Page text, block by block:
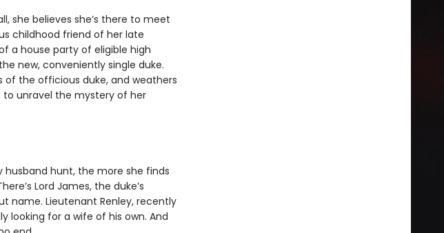
she believes she’s there to meet
childhood friend of her late
a house party of eligible high
new, conveniently single duke.
of the officious duke, and weathers
unravel the mystery of her
husband hunt, the more she finds
Lord James, the duke’s
name. Lieutenant Renley, recently
looking for a wife of his own. And